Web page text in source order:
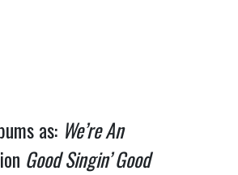
as: We’re An
Good Singin’ Good